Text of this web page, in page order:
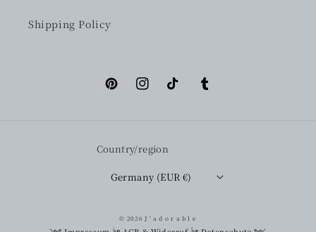
Shipping Policy
PinterestInstagramTikTok Tumblr
Country/region
Germany (EUR €)
© 2026 J ' a d o r a b l e